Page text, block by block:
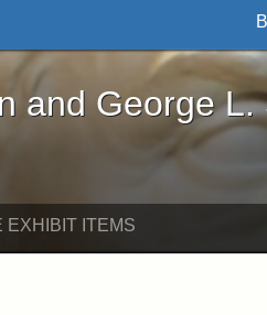
L. Stearns - Online
and George L.
EXHIBIT ITEMS